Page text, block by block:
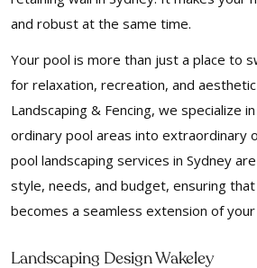
and robust at the same time.
Your pool is more than just a place to
for relaxation, recreation, and aesthetic
Landscaping & Fencing, we specialize
ordinary pool areas into extraordinary
pool landscaping services in Sydney
style, needs, and budget, ensuring
becomes a seamless extension of your
Landscaping Design Wakeley